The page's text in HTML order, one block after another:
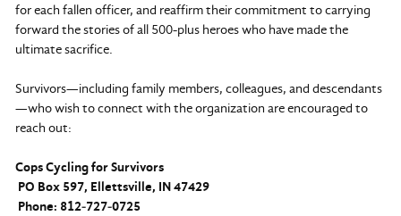
for each fallen officer, and reaffirm their commitment to carrying
forward the stories of all 500-plus heroes who have made the
ultimate sacrifice.
Survivors—including family members, colleagues, and descendants
—who wish to connect with the organization are encouraged to
reach out:
Cops Cycling for Survivors
PO Box 597, Ellettsville, IN 47429
Phone: 812‑727‑0725